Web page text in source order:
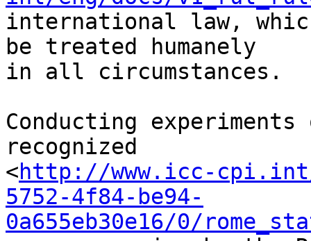
international law,
be treated humanely
in all circumstances.
Conducting
recognized
<http://www.icc-
5752-4f84-be94-
0a655eb30e16/0/